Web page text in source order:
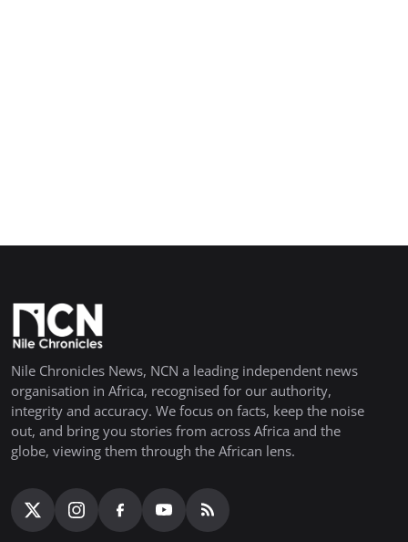
Nile Chronicles News, NCN a leading independent news
organisation in Africa, recognised for our authority,
integrity and accuracy. We focus on facts, keep the noise
out, and bring you stories from across Africa and the
globe, viewing them through the African lens.